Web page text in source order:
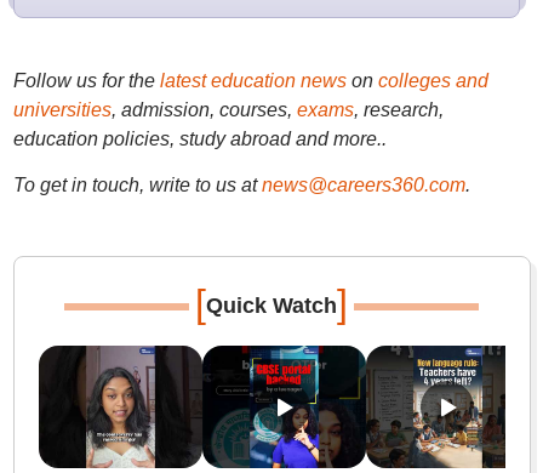
Follow us for the latest education newson colleges and
universities, admission, courses, exams, research,
education policies, study abroad and more..
To get in touch, write to us at news@careers360.com.
[Quick Watch]